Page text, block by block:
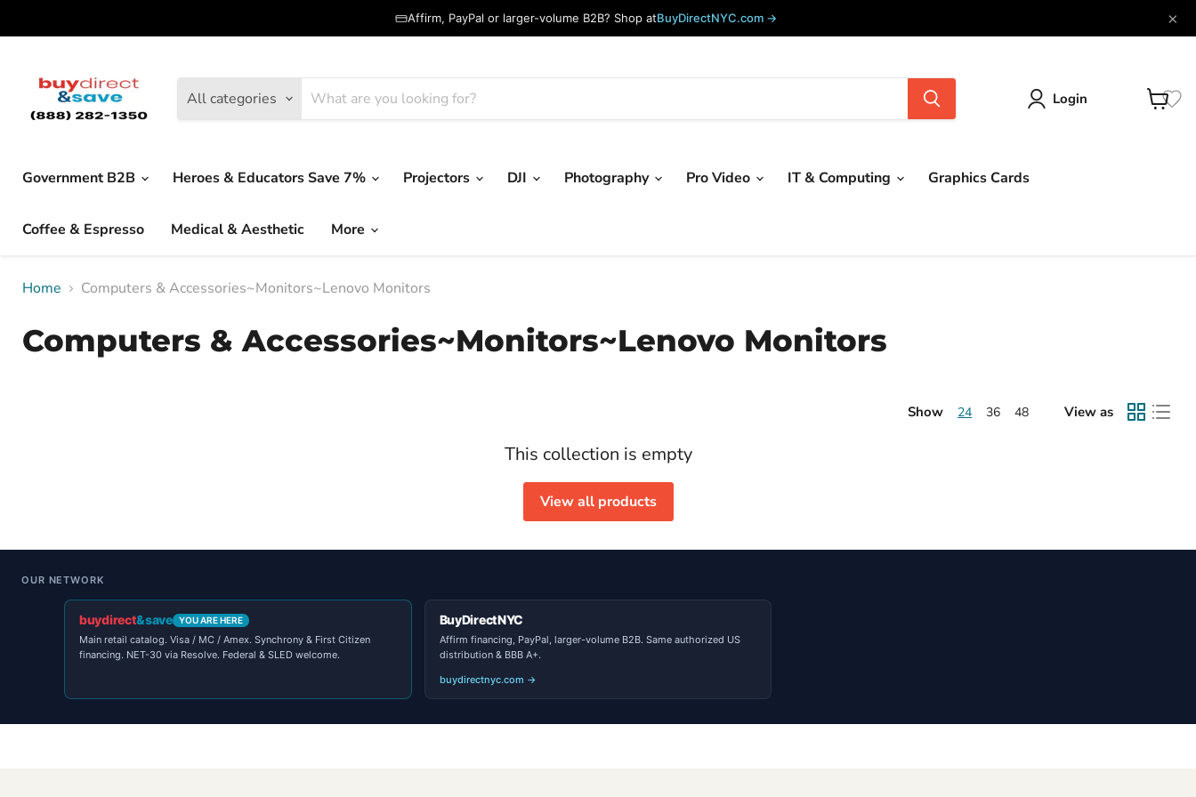
Affirm, PayPal or larger-volume B2B? Shop atBuyDirectNYC.com → ×
All categories Login
Government B2B Heroes & Educators Save 7% Projectors DJI Photography Pro Video IT & Computing Graphics Cards
Coffee & Espresso Medical & Aesthetic More
Home Computers & Accessories~Monitors~Lenovo Monitors
Computers & Accessories~Monitors~Lenovo Monitors
Show 24 36 48 View as
This collection is empty
View all products
OUR NETWORK
buydirect&save YOU ARE HERE
Main retail catalog. Visa / MC / Amex. Synchrony & First Citizen
financing. NET-30 via Resolve. Federal & SLED welcome.
BuyDirectNYC
Affirm financing, PayPal, larger-volume B2B. Same authorized US
distribution & BBB A+.
buydirectnyc.com →